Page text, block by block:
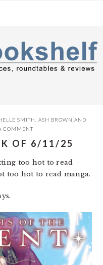
SMITH ASH BROWN AND
COMMENT
OF 6/11/25
too hot to read
too hot to read manga.